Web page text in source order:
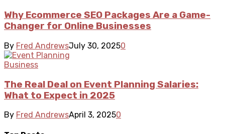
Why Ecommerce SEO Packages Are a Game-
Changer for Online Businesses
By Fred AndrewsJuly 30, 20250
Business
The Real Deal on Event Planning Salaries:
What to Expect in 2025
By Fred AndrewsApril 3, 20250